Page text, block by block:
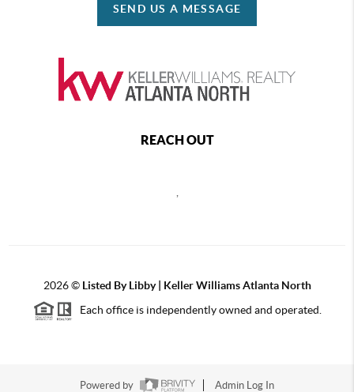
SEND US A MESSAGE
REACH OUT
2026© Listed By Libby | Keller Williams Atlanta North
Each office is independently owned and operated.
Powered by Admin Log In